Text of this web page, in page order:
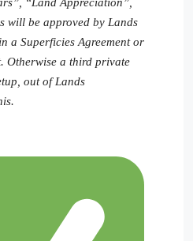
will be approved by Lands
a Superficies Agreement or
Otherwise a third private
out of Lands